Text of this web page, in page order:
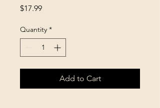
$17.99Price
Quantity *
Add to Cart